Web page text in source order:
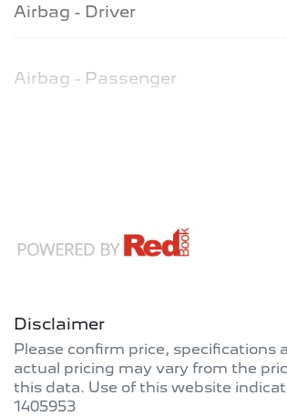
Airbag - Driver
Airbag - Passenger
Disclaimer
Please confirm price, specifications
actual pricing may vary from the
this data. Use of this website
1405953